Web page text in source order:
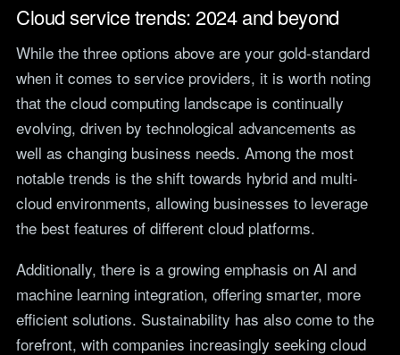
Cloud service trends: 2024 and beyond
While the three options above are your gold-standard
when it comes to service providers, it is worth noting
that the cloud computing landscape is continually
evolving, driven by technological advancements as
well as changing business needs. Among the most
notable trends is the shift towards hybrid and multi-
cloud environments, allowing businesses to leverage
the best features of different cloud platforms.
Additionally, there is a growing emphasis on AI and
machine learning integration, offering smarter, more
efficient solutions. Sustainability has also come to the
forefront, with companies increasingly seeking cloud